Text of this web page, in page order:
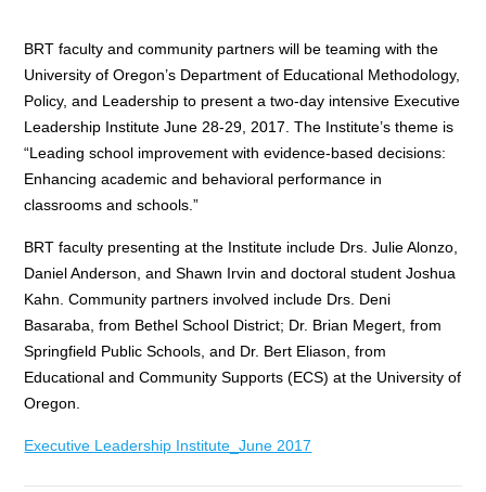
BRT faculty and community partners will be teaming with the
University of Oregon’s Department of Educational Methodology,
Policy, and Leadership to present a two-day intensive Executive
Leadership Institute June 28-29, 2017. The Institute’s theme is
“Leading school improvement with evidence-based decisions:
Enhancing academic and behavioral performance in
classrooms and schools.”
BRT faculty presenting at the Institute include Drs. Julie Alonzo,
Daniel Anderson, and Shawn Irvin and doctoral student Joshua
Kahn. Community partners involved include Drs. Deni
Basaraba, from Bethel School District; Dr. Brian Megert, from
Springfield Public Schools, and Dr. Bert Eliason, from
Educational and Community Supports (ECS) at the University of
Oregon.
Executive Leadership Institute_June 2017